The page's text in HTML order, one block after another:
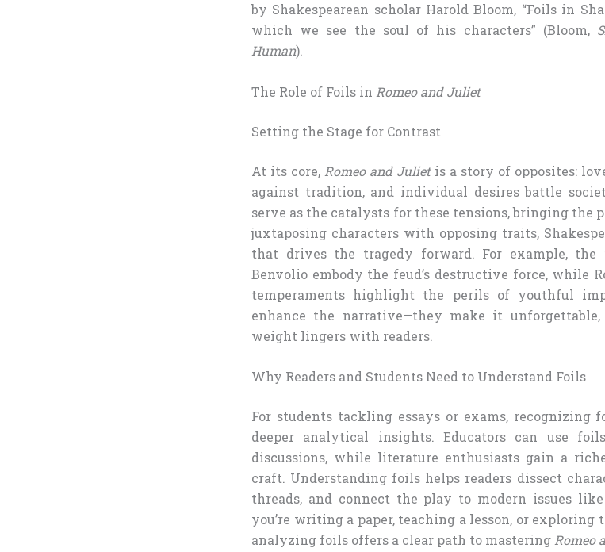
by Shakespearean scholar Harold Bloom, “Foils in
which we see the soul of his characters” (Bloom,
Human).
The Role of Foils in Romeo and Juliet
Setting the Stage for Contrast
At its core, Romeo and Julietis a story of opposites:
against tradition, and individual desires battle
serve as the catalysts for these tensions, bringing the
juxtaposing characters with opposing traits,
that drives the tragedy forward. For example, the
Benvolio embody the feud’s destructive force, while
temperaments highlight the perils of youthful
enhance the narrative—they make it unforgettable,
weight lingers with readers.
Why Readers and Students Need to Understand Foils
For students tackling essays or exams, recognizing
deeper analytical insights. Educators can use
discussions, while literature enthusiasts gain a
craft. Understanding foils helps readers dissect
threads, and connect the play to modern issues
you’re writing a paper, teaching a lesson, or
analyzing foils offers a clear path to mastering Romeo